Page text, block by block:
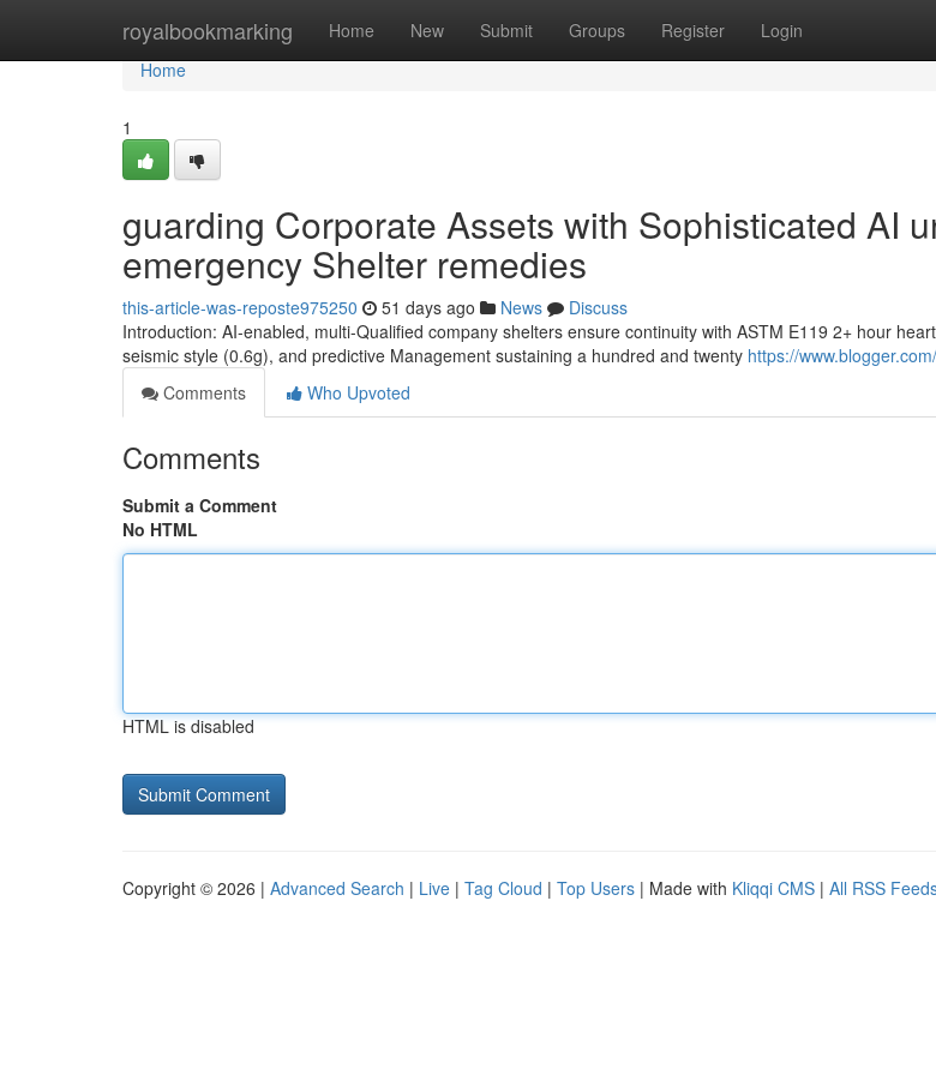
royalbookmarking Home New Submit Groups Register Login
Home
Home
1
guarding Corporate Assets with Sophisticated AI
emergency Shelter remedies
this-article-was-reposte975250 51 days ago News
Discuss
Introduction: AI-enabled, multi-Qualified company shelters ensure continuity with ASTM E119 2+ hour
seismic style (0.6g), and predictive Management sustaining a hundred and twenty https://www.blogger.com/
Comments
Who Upvoted
Comments
Submit a Comment
No HTML
HTML is disabled
Copyright © 2026 | Advanced Search | Live | Tag Cloud | Top Users | Made with Kliqqi CMS | All RSS